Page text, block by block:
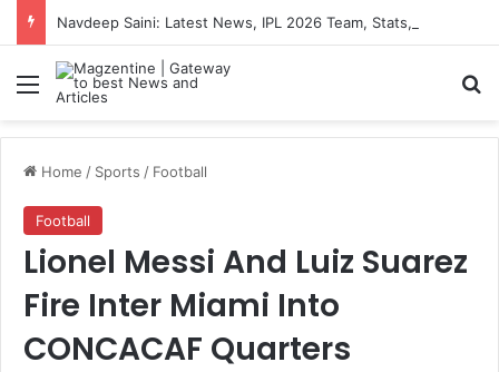
Menu
Home / Sports / Football
Football
Lionel Messi And Luiz Suarez
Fire Inter Miami Into
CONCACAF Quarters